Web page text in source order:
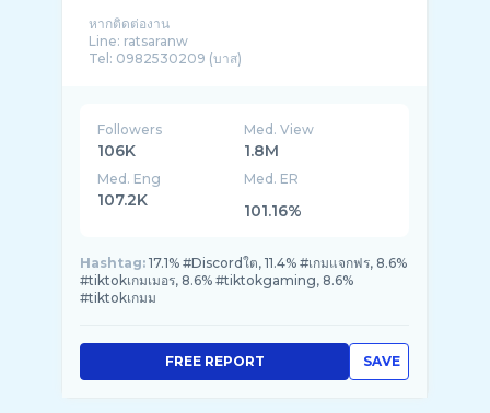
หากติดต่องาน
Line: ratsaranw
Tel: 0982530209 (บาส)
Followers
106K
Med. View
1.8M
Med. Eng
107.2K
Med. ER
101.16%
Hashtag: 17.1% #Discordใต, 11.4% #เกมแจกฟร, 8.6%
#tiktokเกมเมอร, 8.6% #tiktokgaming, 8.6%
#tiktokเกมม
SAVE
FREE REPORT